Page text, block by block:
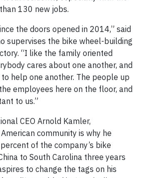
130 new jobs.
the doors opened in 2014,” said
supervises the bike wheel-building
“I like the family oriented
cares about one another, and
help one another. The people up
employees here on the floor, and
to us.”
CEO Arnold Kamler,
community is why he
of the company’s bike
to South Carolina three years
to change the tags on his